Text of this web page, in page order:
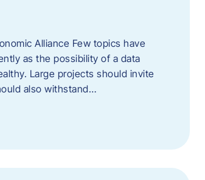
Alliance Few topics have
as the possibility of a data
Large projects should invite
also withstand…